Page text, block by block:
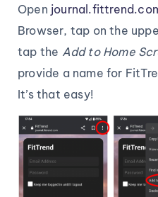
Open
Browser, tap on the
tap the Add to Home
provide a name for
It’s that easy!